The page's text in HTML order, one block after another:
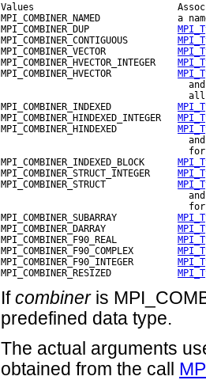
Values
MPI_COMBINER_NAMED              a
MPI_COMBINER_DUP
MPI_COMBINER_CONTIGUOUS
MPI_COMBINER_VECTOR
MPI_COMBINER_HVECTOR_INTEGER
MPI_COMBINER_HVECTOR
MPI_COMBINER_INDEXED
MPI_COMBINER_HINDEXED_INTEGER
MPI_COMBINER_HINDEXED
MPI_COMBINER_INDEXED_BLOCK
MPI_COMBINER_STRUCT_INTEGER
MPI_COMBINER_STRUCT
MPI_COMBINER_SUBARRAY
MPI_COMBINER_DARRAY
MPI_COMBINER_F90_REAL
MPI_COMBINER_F90_COMPLEX
MPI_COMBINER_F90_INTEGER
MPI_COMBINER_RESIZED
If combineris
predefined data type.
The actual arguments
obtained from the call